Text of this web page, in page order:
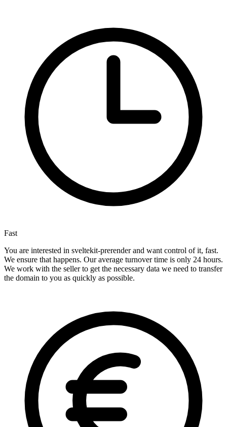
Fast
You are interested in sveltekit-prerender and want control of it, fast.
We ensure that happens. Our average turnover time is only 24 hours.
We work with the seller to get the necessary data we need to transfer
the domain to you as quickly as possible.